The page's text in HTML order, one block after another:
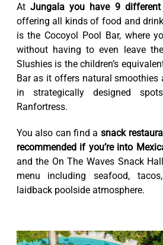
At Jungala you have 9
offering all kinds of food and
is the Cocoyol Pool Bar, where
without having to even leave
Slushies is the children’s
Bar as it offers natural smoothies
in strategically designed
Ranfortress.
You also can find a snack
recommended if you’re into
and the On The Waves Snack
menu including seafood,
laidback poolside atmosphere.